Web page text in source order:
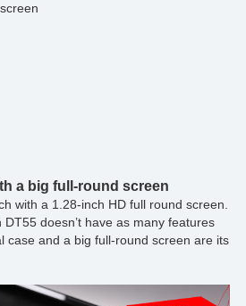
a big full-round screen
with a 1.28-inch HD full round screen.
doesn’t have as many features
case and a big full-round screen are its